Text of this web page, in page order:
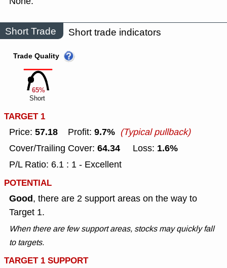
Short Trade Short trade indicators
65%
Trade Quality
Short
TARGET 1
Price: 57.18 Profit: 9.7% (Typical pullback)
Cover/Trailing Cover: 64.34 Loss: 1.6%
P/L Ratio: 6.1 : 1 - Excellent
POTENTIAL
Good, there are 2 support areas on the way to
Target 1.
When there are few support areas, stocks may quickly fall
to targets.
TARGET 1 SUPPORT